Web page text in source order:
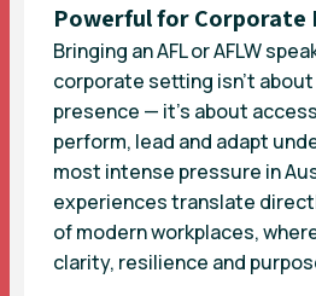
Powerful for Corporate
Bringing an AFL or AFLW
corporate setting isn’t
presence — it’s about
perform, lead and adapt
most intense pressure in
experiences translate
of modern workplaces,
clarity, resilience and